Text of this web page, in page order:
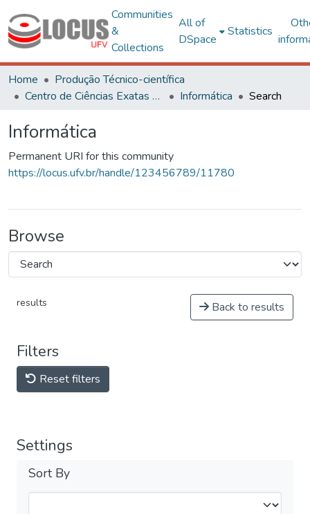
Communities
&
Collections
All of
DSpace
Statistics
Home
Produção Técnico-científica
Centro de Ciências Exatas e Tecnológicas
Informática Search
Informática
Permanent URI for this community
https://locus.ufv.br/handle/123456789/11780
Browse
results Back to results
Filters
Reset filters
Settings
Sort By